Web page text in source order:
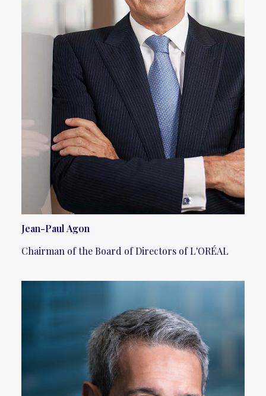
Jean-Paul Agon
Chairman of the Board of Directors of L'ORÉAL